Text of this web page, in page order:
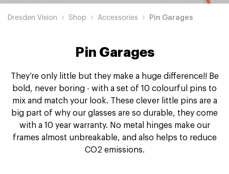
Dresden Vision Shop Accessories Pin Garages
Pin Garages
They’re only little but they make a huge difference!! Be
bold, never boring - with a set of 10 colourful pins to
mix and match your look. These clever little pins are a
big part of why our glasses are so durable, they come
with a 10 year warranty. No metal hinges make our
frames almost unbreakable, and also helps to reduce
CO2 emissions.